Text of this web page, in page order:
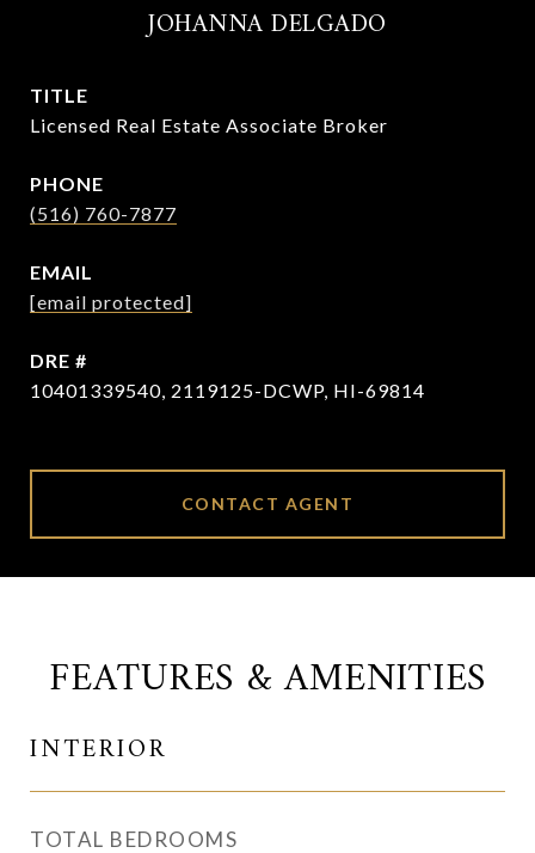
JOHANNA DELGADO
TITLE
Licensed Real Estate Associate Broker
PHONE
(516) 760-7877
EMAIL
[email protected]
DRE #
10401339540, 2119125-DCWP, HI-69814
CONTACT AGENT
FEATURES & AMENITIES
INTERIOR
TOTAL BEDROOMS